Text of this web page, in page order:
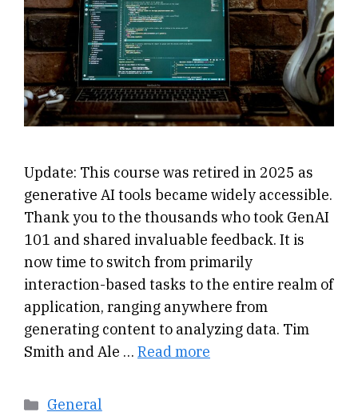
Update: This course was retired in 2025 as
generative AI tools became widely accessible.
Thank you to the thousands who took GenAI
101 and shared invaluable feedback. It is
now time to switch from primarily
interaction-based tasks to the entire realm of
application, ranging anywhere from
generating content to analyzing data. Tim
Smith and Ale … Read more
Categories
General